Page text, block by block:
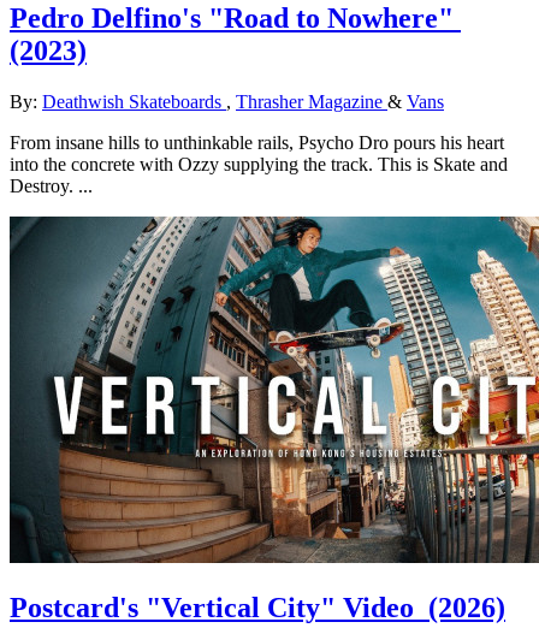
Pedro Delfino's "Road to Nowhere"
(2023)
By: Deathwish Skateboards , Thrasher Magazine & Vans
From insane hills to unthinkable rails, Psycho Dro pours his heart
into the concrete with Ozzy supplying the track. This is Skate and
Destroy. ...
Postcard's "Vertical City" Video (2026)